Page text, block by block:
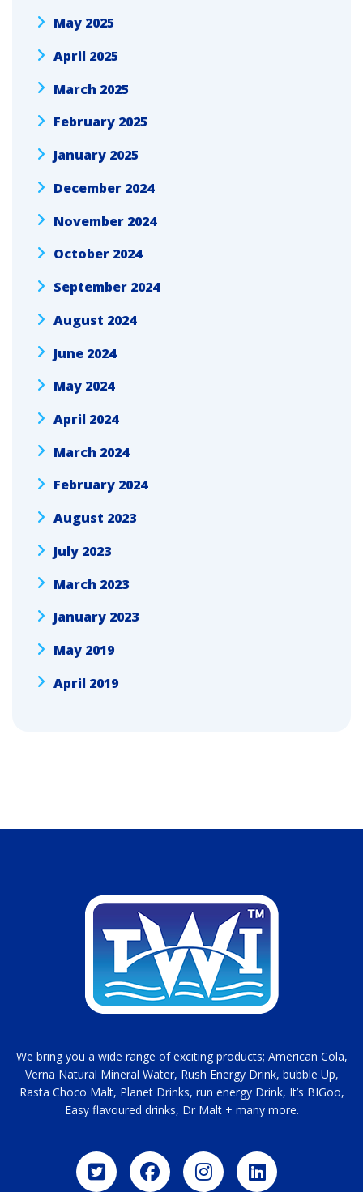
May 2025
April 2025
March 2025
February 2025
January 2025
December 2024
November 2024
October 2024
September 2024
August 2024
June 2024
May 2024
April 2024
March 2024
February 2024
August 2023
July 2023
March 2023
January 2023
May 2019
April 2019
We bring you a wide range of exciting products; American Cola,
Verna Natural Mineral Water, Rush Energy Drink, bubble Up,
Rasta Choco Malt, Planet Drinks, run energy Drink, It’s BIGoo,
Easy flavoured drinks, Dr Malt + many more.